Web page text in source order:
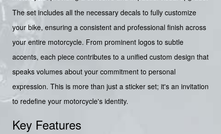
The set includes all the necessary decals to fully customize
your bike, ensuring a consistent and professional finish across
your entire motorcycle. From prominent logos to subtle
accents, each piece contributes to a unified custom design that
speaks volumes about your commitment to personal
expression. This is more than just a sticker set; it's an invitation
to redefine your motorcycle's identity.
Key Features